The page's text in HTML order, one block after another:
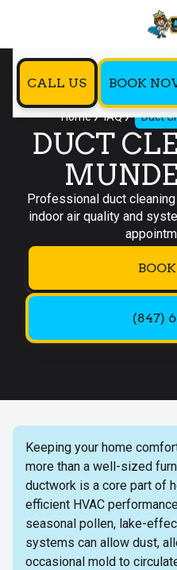
CALL US BOOK
Home IAQ Duct
DUCT
Professional duct
indoor air quality and
(847)
Keeping your home
more than a well-sized
ductwork is a core part of
efficient HVAC
seasonal pollen, lake-
systems can allow dust,
occasional mold to